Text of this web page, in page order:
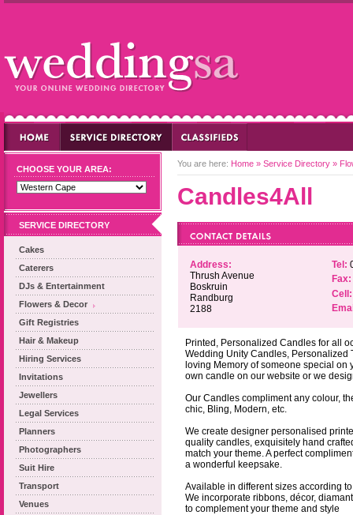
CHOOSE YOUR AREA:
SERVICE DIRECTORY
Cakes
Caterers
DJs & Entertainment
Flowers & Decor
Gift Registries
Hair & Makeup
Hiring Services
Invitations
Jewellers
Legal Services
Planners
Photographers
Suit Hire
Transport
Venues
You are here: Home » Service Directory »
Candles4All
Address:
Thrush Avenue
Boskruin
Randburg
2188
Tel:
Fax:
Cell:
Printed, Personalized Candles for all
Wedding Unity Candles, Personalized
loving Memory of someone special on
own candle on our website or we
Our Candles compliment any colour,
chic, Bling, Modern, etc.
We create designer personalised
quality candles, exquisitely hand
match your theme. A perfect
a wonderful keepsake.
Available in different sizes according
We incorporate ribbons, décor,
to complement your theme and style